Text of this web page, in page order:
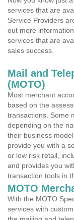
services that are
Service Providers
out more
services that are
sales success.
Mail and
(MOTO)
Most merchant
based on the
transactions. Some
depending on the
their business
provide you with a
or low risk retail,
and provides you
transaction tools in
MOTO
With the MOTO
services with